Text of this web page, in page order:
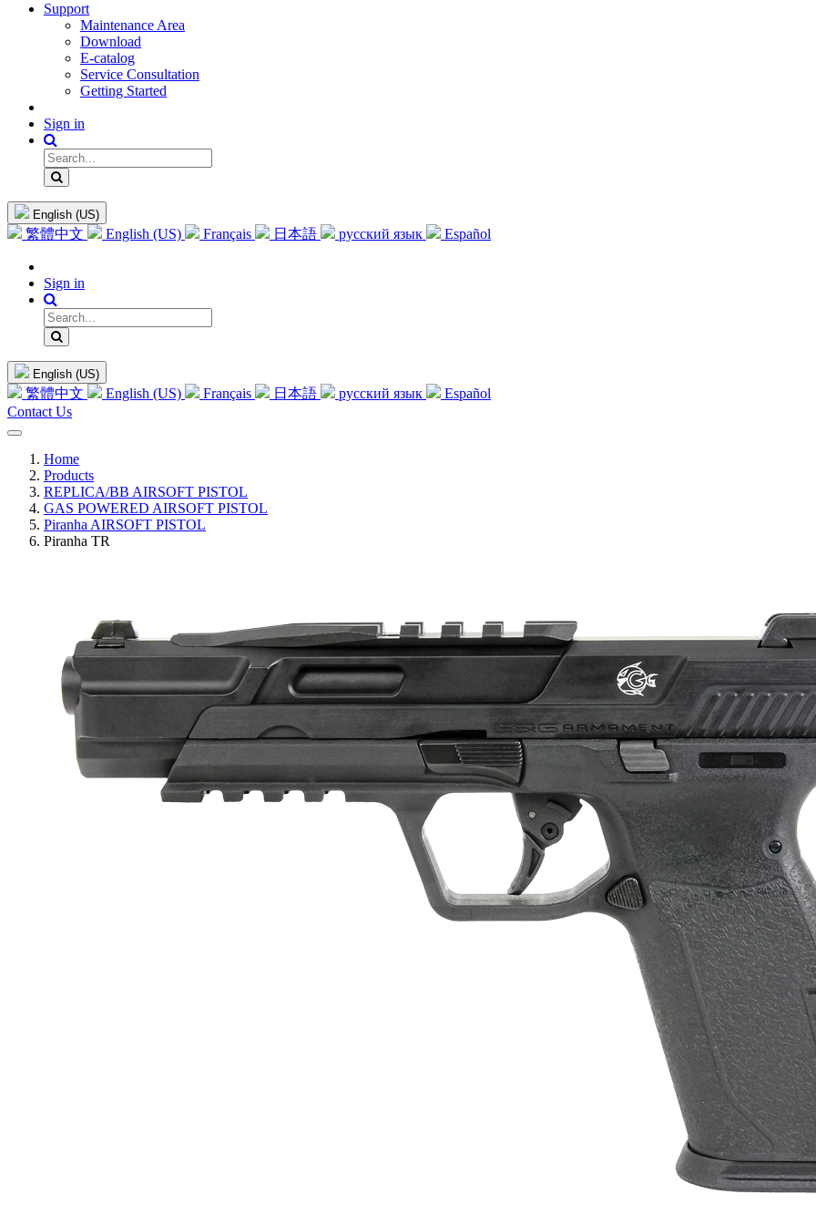
Support
Maintenance Area
Download
E-catalog
Service Consultation
Getting Started
Sign in
English (US)
繁體中文 English (US) Français 日本語 русский язык Español
Sign in
English (US)
繁體中文 English (US) Français 日本語 русский язык
Español
Contact Us
Home
Products
REPLICA/BB AIRSOFT PISTOL
GAS POWERED AIRSOFT PISTOL
Piranha AIRSOFT PISTOL
Piranha TR